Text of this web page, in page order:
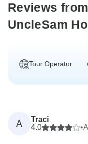
Reviews
UncleSam
Tour Operator
A
Traci
4.0
•